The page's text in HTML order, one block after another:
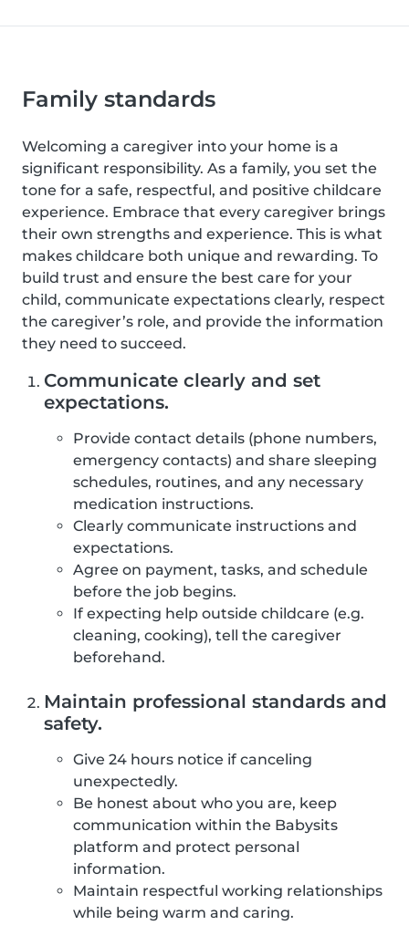
Family standards
Welcoming a caregiver into your home is a
significant responsibility. As a family, you set the
tone for a safe, respectful, and positive childcare
experience. Embrace that every caregiver brings
their own strengths and experience. This is what
makes childcare both unique and rewarding. To
build trust and ensure the best care for your
child, communicate expectations clearly, respect
the caregiver’s role, and provide the information
they need to succeed.
Communicate clearly and set
expectations.
Provide contact details (phone numbers,
emergency contacts) and share sleeping
schedules, routines, and any necessary
medication instructions.
Clearly communicate instructions and
expectations.
Agree on payment, tasks, and schedule
before the job begins.
If expecting help outside childcare (e.g.
cleaning, cooking), tell the caregiver
beforehand.
Maintain professional standards and
safety.
Give 24 hours notice if canceling
unexpectedly.
Be honest about who you are, keep
communication within the Babysits
platform and protect personal
information.
Maintain respectful working relationships
while being warm and caring.